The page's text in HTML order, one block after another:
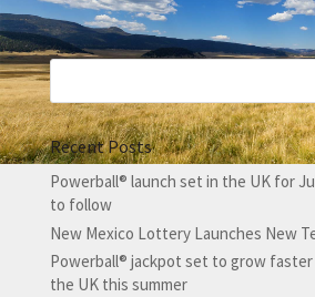
Recent Posts
Powerball® launch set in the UK for
to follow
New Mexico Lottery Launches New
Powerball® jackpot set to grow
the UK this summer